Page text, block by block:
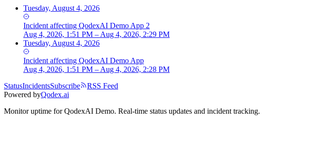
Tuesday, August 4, 2026
Incident affecting QodexAI Demo App 2
Aug 4, 2026, 1:51 PM – Aug 4, 2026, 2:29 PM
Tuesday, August 4, 2026
Incident affecting QodexAI Demo App
Aug 4, 2026, 1:51 PM – Aug 4, 2026, 2:28 PM
StatusIncidentsSubscribe
RSS Feed
Powered byQodex.ai
Monitor uptime forQodexAI Demo. Real-time status updates and incident tracking.